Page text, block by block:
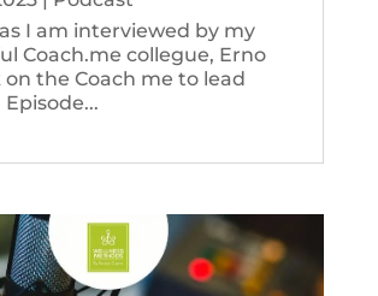
I am interviewed by my
Coach.me collegue, Erno
the Coach me to lead